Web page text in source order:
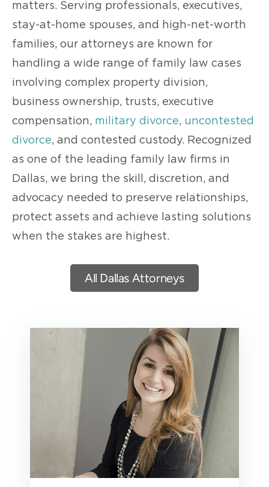
matters. Serving professionals, executives,
stay-at-home spouses, and high-net-worth
families, our attorneys are known for
handling a wide range of family law cases
involving complex property division,
business ownership, trusts, executive
compensation, military divorce, uncontested
divorce, and contested custody. Recognized
as one of the leading family law firms in
Dallas, we bring the skill, discretion, and
advocacy needed to preserve relationships,
protect assets and achieve lasting solutions
when the stakes are highest.
All Dallas Attorneys